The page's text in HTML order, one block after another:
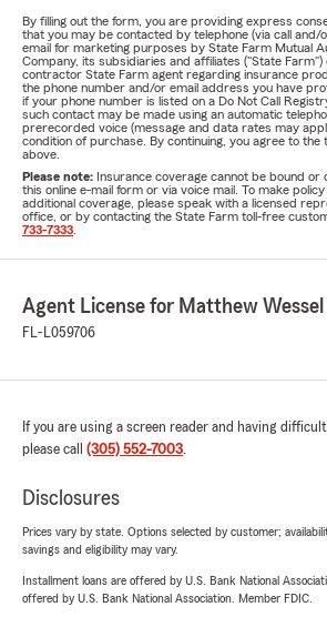
By filling out the form, you are providing express
that you may be contacted by telephone (via call
email for marketing purposes by State Farm Mutual
Company, its subsidiaries and affiliates ("State
contractor State Farm agent regarding insurance
the phone number and/or email address you have
if your phone number is listed on a Do Not Call
such contact may be made using an automatic
prerecorded voice (message and data rates may
condition of purchase. By continuing, you agree to
above.
Please note: Insurance coverage cannot be bound or
this online e-mail form or via voice mail. To make
additional coverage, please speak with a licensed
office, or by contacting the State Farm toll-free
733-7333
Agent License for Matthew Wessel
FL-L059706
If you are using a screen reader and having
please call (305) 552-7003.
Disclosures
Prices vary by state. Options selected by customer;
savings and eligibility may vary.
Installment loans are offered by U.S. Bank National
offered by U.S. Bank National Association. Member FDIC.